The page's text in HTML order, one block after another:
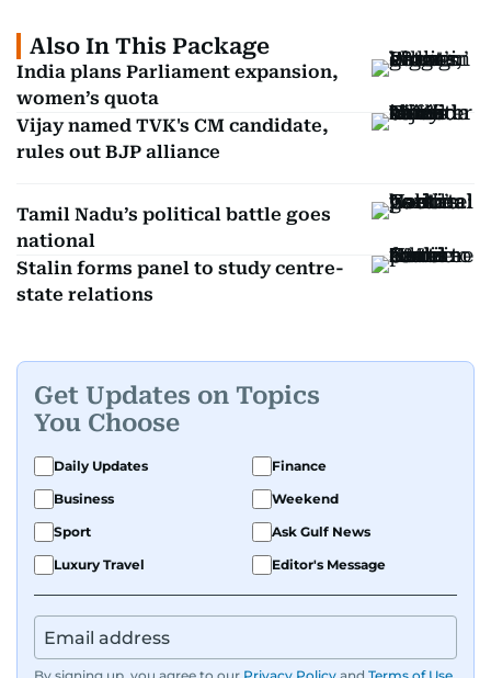
Also In This Package
India plans Parliament expansion,
women’s quota
Vijay named TVK's CM candidate,
rules out BJP alliance
Tamil Nadu’s political battle goes
national
Stalin forms panel to study centre-
state relations
Get Updates on Topics
You Choose
Daily Updates
Finance
Business
Weekend
Sport
Ask Gulf News
Luxury Travel
Editor's Message